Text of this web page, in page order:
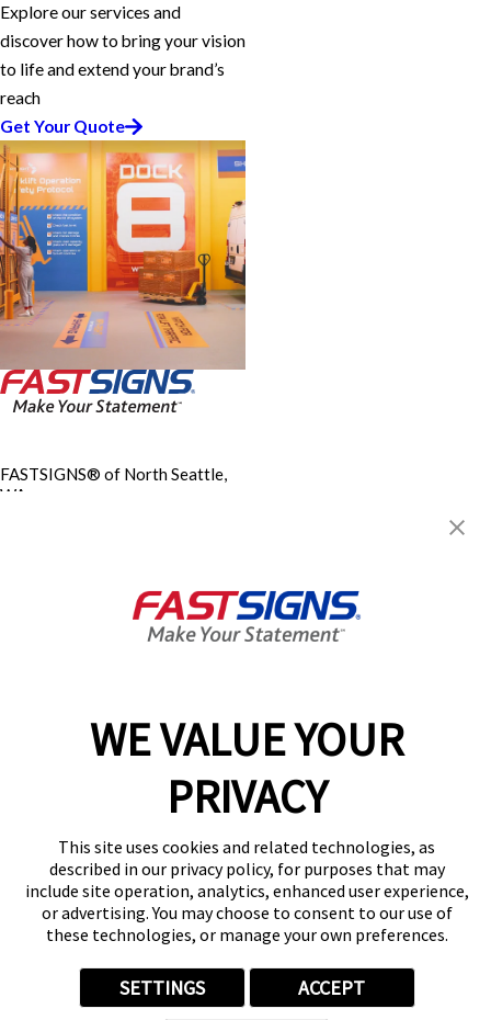
WE VALUE YOUR
PRIVACY
This site uses cookies and related technologies, as
described in our privacy policy, for purposes that may
include site operation, analytics, enhanced user experience,
or advertising. You may choose to consent to our use of
these technologies, or manage your own preferences.
SETTINGS ACCEPT
Explore our services and
discover how to bring your vision
to life and extend your brand’s
reach
Get Your Quote
FASTSIGNS® of North Seattle,
WA
9:30 AM - 5:00 PM
BIRKLOR, LLC 603484726
Help & Support
(206) 899-0768
Follow Us
© 2026 FASTSIGNS International. Inc. All rights reserved.
Privacy Policy
Site Search
ADA Notice